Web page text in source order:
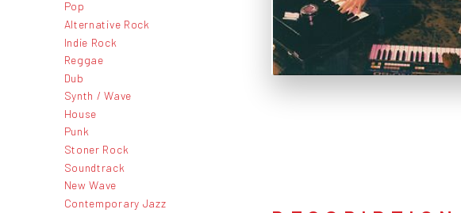
Pop
Alternative Rock
Indie Rock
Reggae
Dub
Synth / Wave
House
Punk
Stoner Rock
Soundtrack
New Wave
Contemporary Jazz